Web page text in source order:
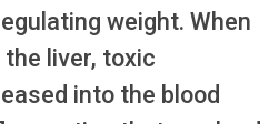
weight. When
liver, toxic
into the blood